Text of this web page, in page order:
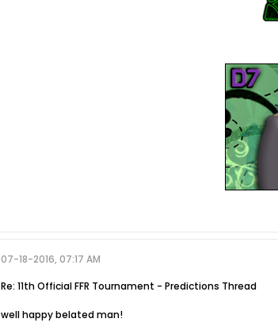
07-18-2016, 07:17 AM
Re: 11th Official FFR Tournament - Predictions Thread
well happy belated man!